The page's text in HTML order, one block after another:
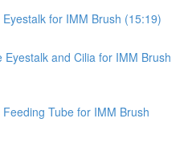
for IMM Brush (15:19)
and Cilia for IMM Brush
Tube for IMM Brush